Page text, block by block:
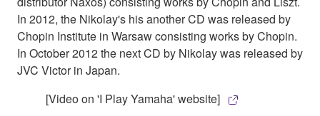
In 2012, the Nikolay's his another CD was released by
Chopin Institute in Warsaw consisting works by Chopin.
In October 2012 the next CD by Nikolay was released by
JVC Victor in Japan.
[Video on 'I Play Yamaha' website]